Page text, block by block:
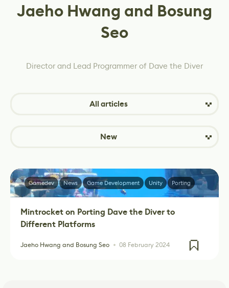
Jaeho Hwang and Bosung
Seo
Director and Lead Programmer of Dave the Diver
All articles
New
Mintrocket on Porting Dave the Diver to
Different Platforms
Jaeho Hwang and Bosung Seo 08 February 2024
Gamedev News Game Development Unity Porting